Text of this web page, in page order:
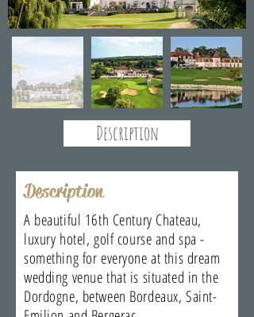
Description
Description
A beautiful 16th Century Chateau,
luxury hotel, golf course and spa -
something for everyone at this dream
wedding venue that is situated in the
Dordogne, between Bordeaux, Saint-